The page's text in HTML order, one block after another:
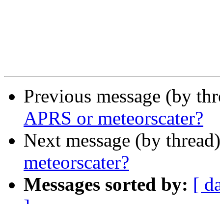
Previous message (by
APRS or meteorscater?
Next message (by
meteorscater?
Messages sorted by: [